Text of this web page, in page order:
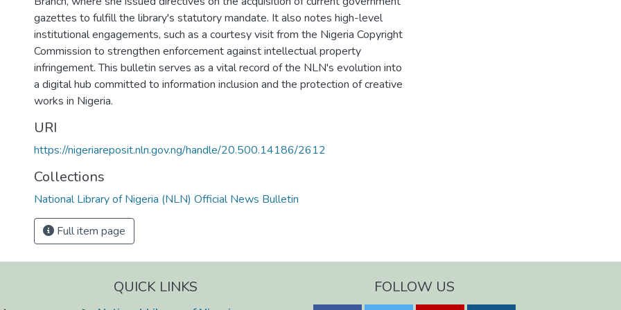
gazettes to fulfill the library's statutory mandate. It also notes high-level
institutional engagements, such as a courtesy visit from the Nigeria Copyright
Commission to strengthen enforcement against intellectual property
infringement. This bulletin serves as a vital record of the NLN's evolution into
a digital hub committed to information inclusion and the protection of creative
works in Nigeria.
URI
https://nigeriareposit.nln.gov.ng/handle/20.500.14186/2612
Collections
National Library of Nigeria (NLN) Official News Bulletin
Full item page
QUICK LINKS FOLLOW US